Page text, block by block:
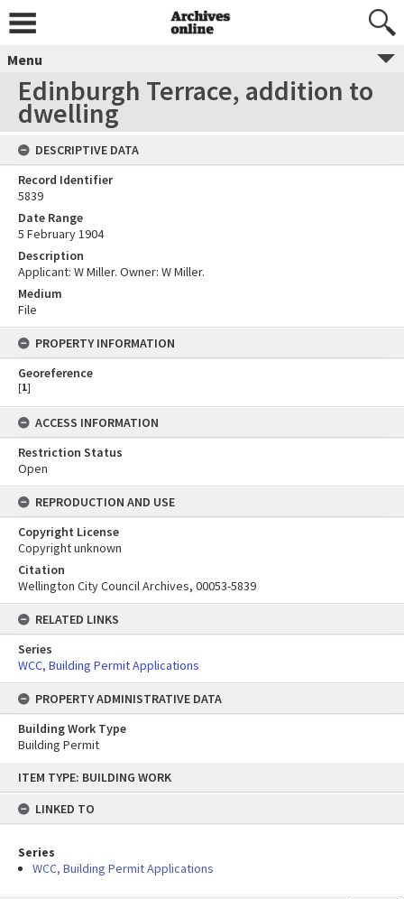
content
ITEM TYPE: BUILDING WORK
LINKED TO
Series
WCC, Building Permit Applications
Menu
Edinburgh Terrace, addition to
dwelling
DESCRIPTIVE DATA
Record Identifier
5839
Date Range
5 February 1904
Description
Applicant: W Miller. Owner: W Miller.
Medium
File
PROPERTY INFORMATION
Georeference
[1]
ACCESS INFORMATION
Restriction Status
Open
REPRODUCTION AND USE
Copyright License
Copyright unknown
Citation
Wellington City Council Archives, 00053-5839
RELATED LINKS
Series
WCC, Building Permit Applications
PROPERTY ADMINISTRATIVE DATA
Building Work Type
Building Permit